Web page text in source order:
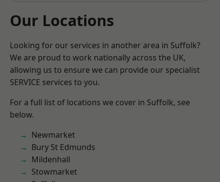
Our Locations
Looking for our services in another area in Suffolk?
We are proud to work nationally across the UK,
allowing us to ensure we can provide our specialist
SERVICE services to you.
For a full list of locations we cover in Suffolk, see
below.
Newmarket
Bury St Edmunds
Mildenhall
Stowmarket